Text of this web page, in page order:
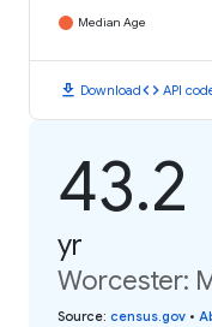
Median Age
download Downloadcode API
43.2
yr
Worcester:
Source: census.gov •